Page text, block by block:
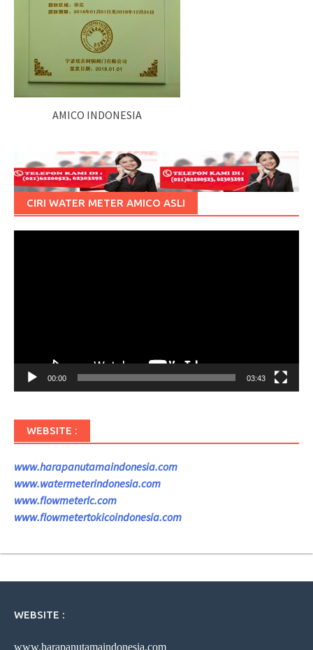
AMICO INDONESIA
CIRI WATER METER AMICO ASLI
00:00 03:43
WEBSITE :
www.harapanutamaindonesia.com
www.watermeterindonesia.com
www.flowmeterlc.com
www.flowmetertokicoindonesia.com
WEBSITE :
www.harapanutamaindonesia.com